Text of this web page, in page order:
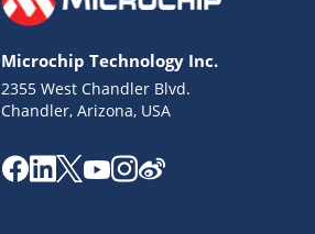
Microchip Technology Inc.
2355 West Chandler Blvd.
Chandler, Arizona, USA